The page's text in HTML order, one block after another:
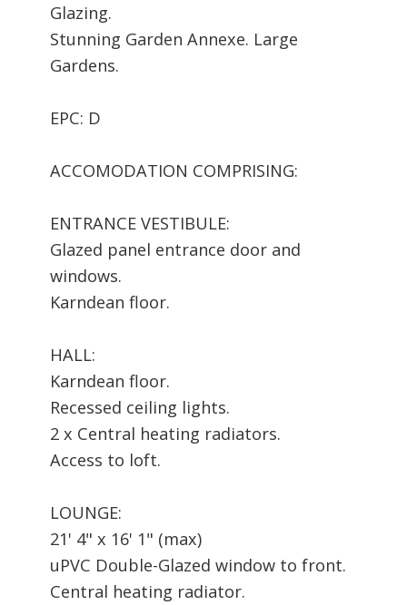
Glazing.
Stunning Garden Annexe. Large
Gardens.
EPC: D
ACCOMODATION COMPRISING:
ENTRANCE VESTIBULE:
Glazed panel entrance door and
windows.
Karndean floor.
HALL:
Karndean floor.
Recessed ceiling lights.
2 x Central heating radiators.
Access to loft.
LOUNGE:
21' 4" x 16' 1" (max)
uPVC Double-Glazed window to front.
Central heating radiator.